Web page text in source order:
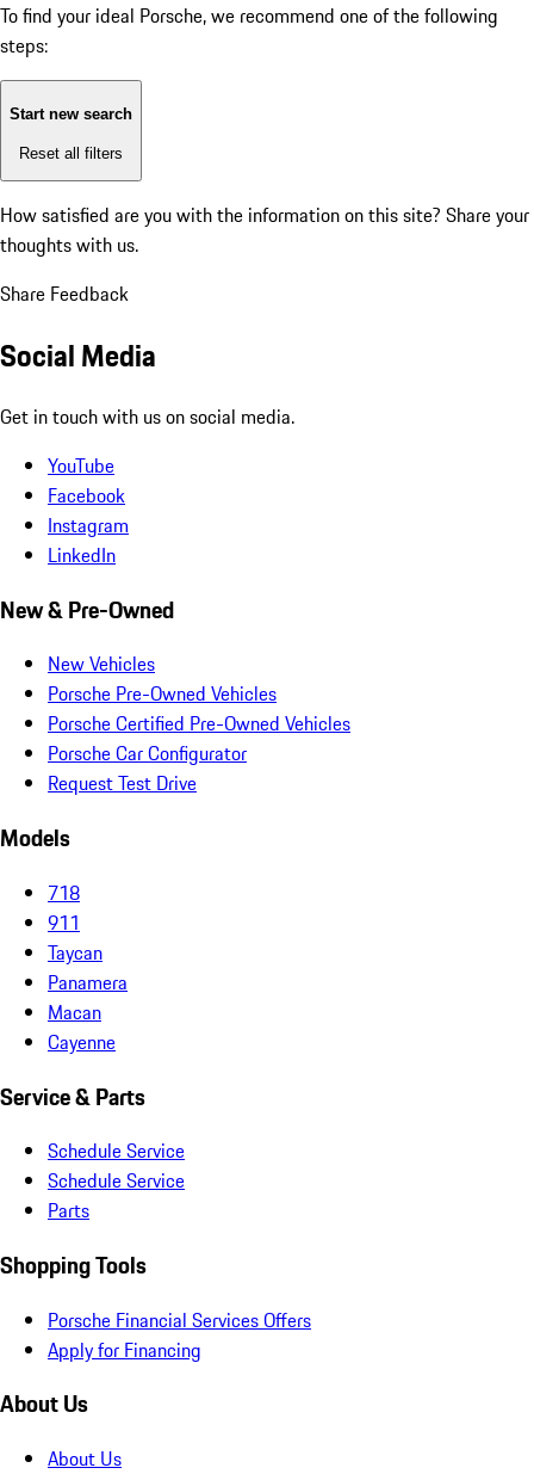
To find your ideal Porsche, we recommend one of the following
steps:
Start new search
Reset all filters
How satisfied are you with the information on this site? Share your
thoughts with us.
Share Feedback
Social Media
Get in touch with us on social media.
YouTube
Facebook
Instagram
LinkedIn
New & Pre-Owned
New Vehicles
Porsche Pre-Owned Vehicles
Porsche Certified Pre-Owned Vehicles
Porsche Car Configurator
Request Test Drive
Models
718
911
Taycan
Panamera
Macan
Cayenne
Service & Parts
Schedule Service
Schedule Service
Parts
Shopping Tools
Porsche Financial Services Offers
Apply for Financing
About Us
About Us